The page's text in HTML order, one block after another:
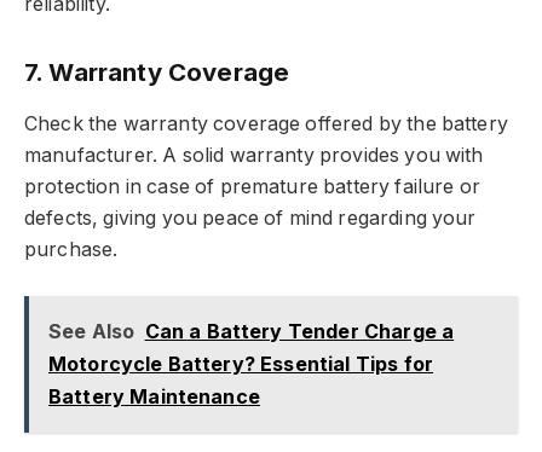
7. Warranty Coverage
Check the warranty coverage offered by the battery
manufacturer. A solid warranty provides you with
protection in case of premature battery failure or
defects, giving you peace of mind regarding your
purchase.
See Also Can a Battery Tender Charge a
Motorcycle Battery? Essential Tips for
Battery Maintenance